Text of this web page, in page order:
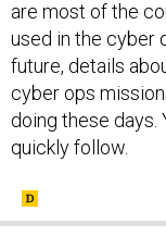
used in the cyber
future, details
cyber ops
doing these days.
quickly follow.